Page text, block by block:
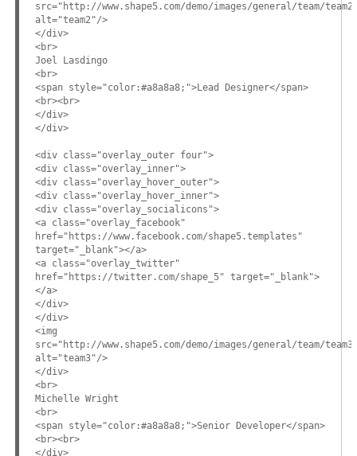
src="http://www.shape5.com/demo/images/general/team/
alt="team2"/>
</div>
<br>
Joel Lasdingo
<br>
<span style="color:#a8a8a8;">Lead Designer</span>
<br><br>
</div>
</div>
<div class="overlay_outer four">
<div class="overlay_inner">
<div class="overlay_hover_outer">
<div class="overlay_hover_inner">
<div class="overlay_socialicons">
<a class="overlay_facebook"
href="https://www.facebook.com/shape5.templates"
target="_blank"></a>
<a class="overlay_twitter"
href="https://twitter.com/shape_5" target="_blank">
</a>
</div>
</div>
<img
src="http://www.shape5.com/demo/images/general/team/
alt="team3"/>
</div>
<br>
Michelle Wright
<br>
<span style="color:#a8a8a8;">Senior Developer</span>
<br><br>
</div>